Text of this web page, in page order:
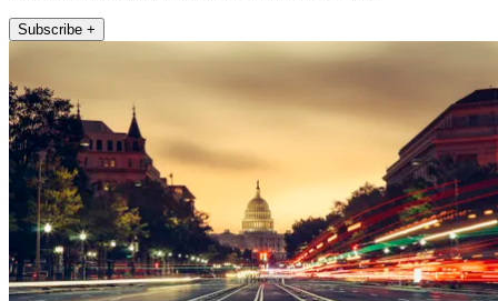
Subscribe +